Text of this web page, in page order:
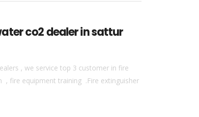
co2 dealer in sattur
, we service top 3 customer in fire
, fire equipment training .Fire extinguisher